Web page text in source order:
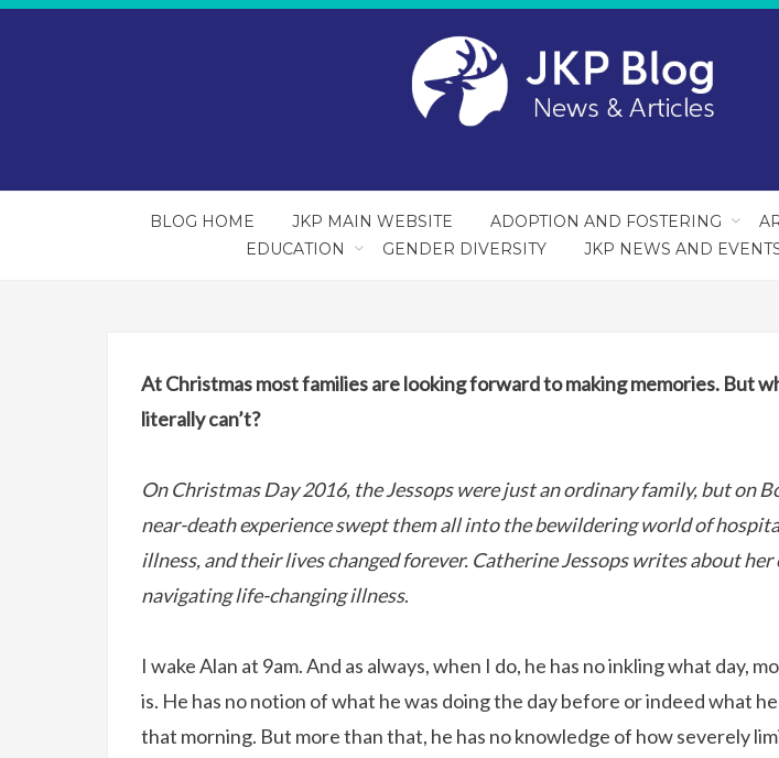
BLOG HOME JKP MAIN WEBSITE ADOPTION AND FOSTERING
EDUCATION
GENDER DIVERSITY JKP NEWS AND
At Christmas most families are looking forward to making memories. But
literally can’t?
On Christmas Day 2016, the Jessops were just an ordinary family, but on
near-death experience swept them all into the bewildering world of
illness, and their lives changed forever. Catherine Jessops writes about her
navigating life-changing illness.
I wake Alan at 9am. And as always, when I do, he has no inkling what day,
is. He has no notion of what he was doing the day before or indeed what
that morning. But more than that, he has no knowledge of how severely